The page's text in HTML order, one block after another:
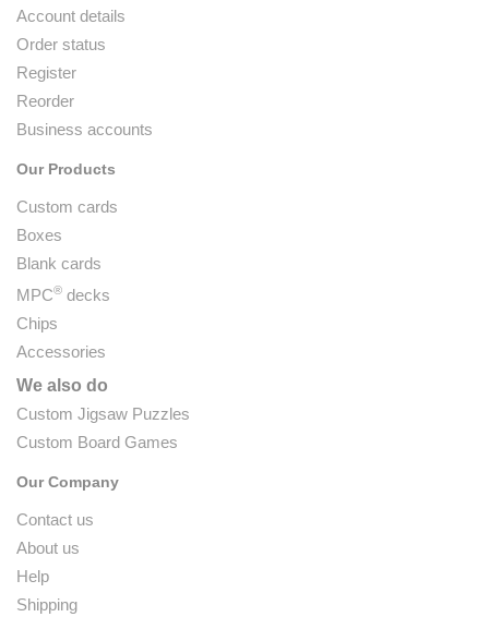
Account details
Order status
Register
Reorder
Business accounts
Our Products
Custom cards
Boxes
Blank cards
MPC® decks
Chips
Accessories
We also do
Custom Jigsaw Puzzles
Custom Board Games
Our Company
Contact us
About us
Help
Shipping